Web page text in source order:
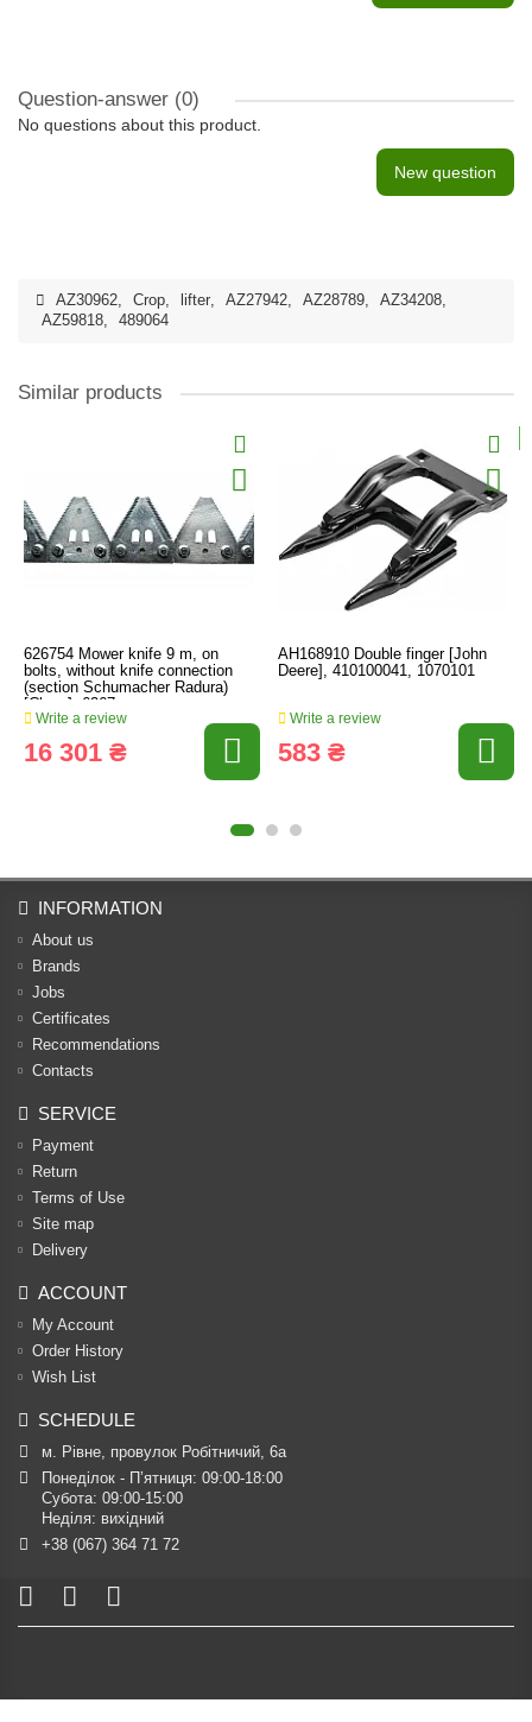
Question-answer (0)
No questions about this product.
New question
AZ30962, Crop, lifter, AZ27942, AZ28789, AZ34208,
AZ59818, 489064
Similar products
626754 Mower knife 9 m, on
bolts, without knife connection
(section Schumacher Radura)
[Claas], 6267
Write a review
16 301 ₴
AH168910 Double finger [John
Deere], 410100041, 1070101
Write a review
583 ₴
INFORMATION
About us
Brands
Jobs
Certificates
Recommendations
Contacts
SERVICE
Payment
Return
Terms of Use
Site map
Delivery
ACCOUNT
My Account
Order History
Wish List
SCHEDULE
м. Рівне, провулок Робітничий, 6а
Понеділок - П’ятниця: 09:00-18:00
Субота: 09:00-15:00
Неділя: вихідний
+38 (067) 364 71 72